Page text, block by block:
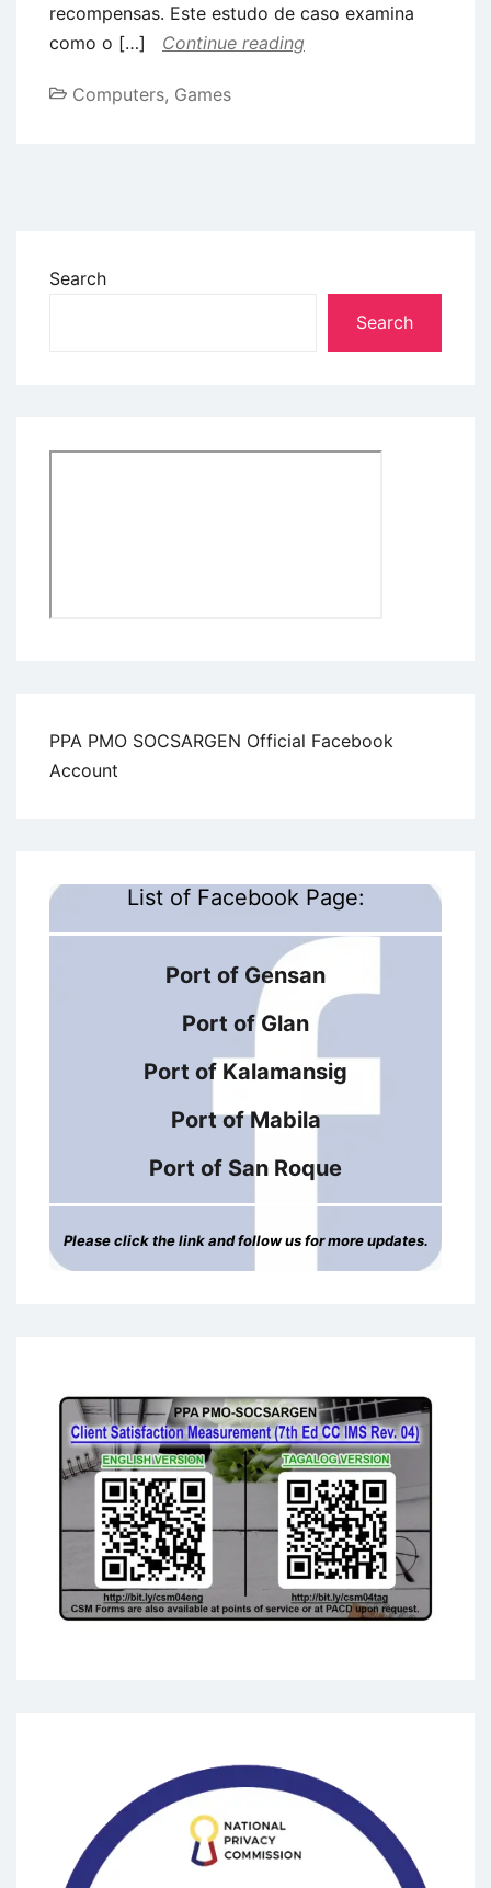
recompensas. Este estudo de caso examina
como o […]
Continue reading
Computers, Games
Search
Search
PPA PMO SOCSARGEN Official Facebook
Account
List of Facebook Page:
Port of Gensan
Port of Glan
Port of Kalamansig
Port of Mabila
Port of San Roque
Please click the link and follow us for more updates.